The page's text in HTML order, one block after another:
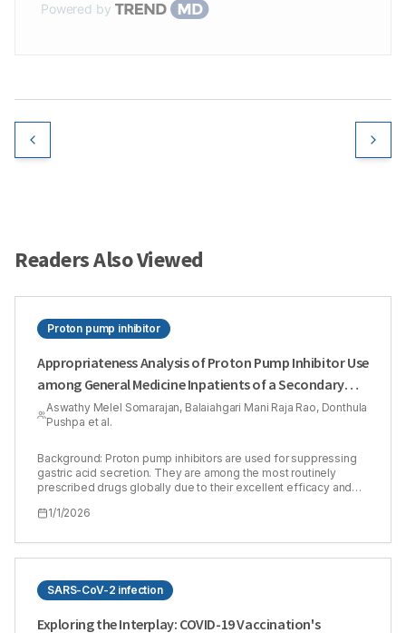
Powered by
Readers Also Viewed
Proton pump inhibitor
Appropriateness Analysis of Proton Pump Inhibitor Use
among General Medicine Inpatients of a Secondary
Care Hospital: A Hospital Based Cross-Sectional Study
Aswathy Melel Somarajan, Balaiahgari Mani Raja Rao, Donthula
Pushpa et al.
Background: Proton pump inhibitors are used for suppressing
gastric acid secretion. They are among the most routinely
prescribed drugs globally due to their excellent efficacy and
inappropriately. Although extensive studies are available in
such data from India is still very limited. Materials and Methods:
This is a hospital-based cross-sectional study where 402
standard guidelines (Food and Drug Administration, National
Institute for Health and Care Excellence, and American College
of Gastroenterology) and the Medication Appropriateness
1/1/2026
SARS-CoV-2 infection
Exploring the Interplay: COVID-19 Vaccination's